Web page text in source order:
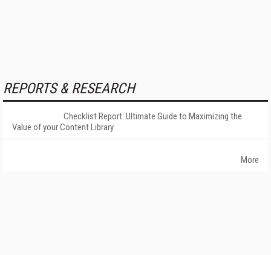
REPORTS & RESEARCH
Checklist Report: Ultimate Guide to Maximizing the
Value of your Content Library
More